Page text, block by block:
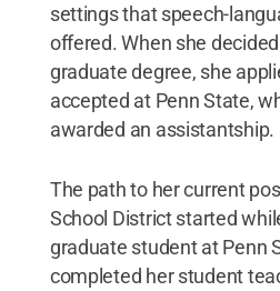
settings that speech-
offered. When she
graduate degree, she
accepted at Penn State,
awarded an assistantship.
The path to her current
School District started
graduate student at Penn
completed her student